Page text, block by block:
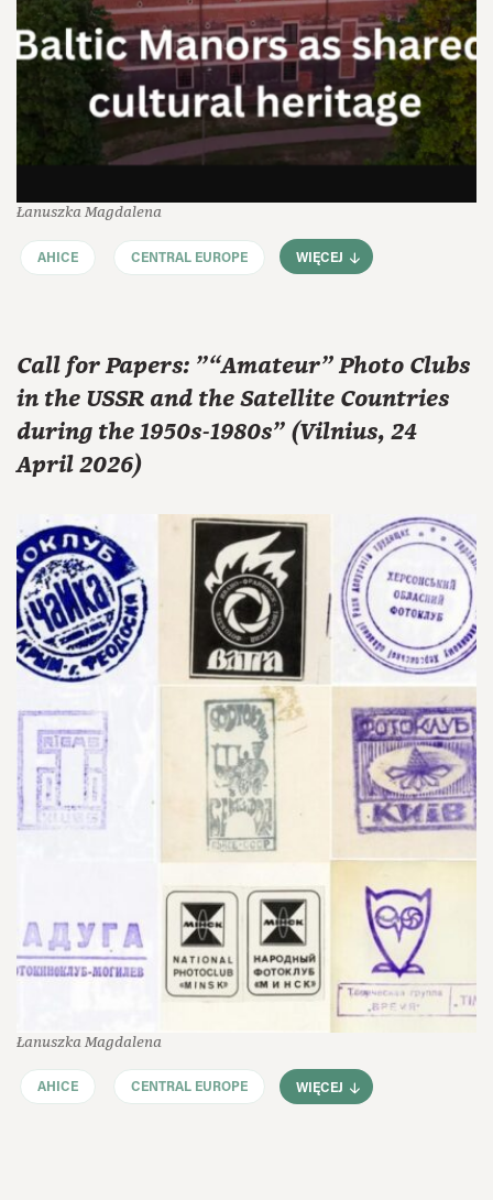
Łanuszka Magdalena
AHICE CENTRAL EUROPE WIĘCEJ
Call for Papers: "“Amateur” Photo Clubs
in the USSR and the Satellite Countries
during the 1950s-1980s" (Vilnius, 24
April 2026)
Łanuszka Magdalena
AHICE CENTRAL EUROPE WIĘCEJ